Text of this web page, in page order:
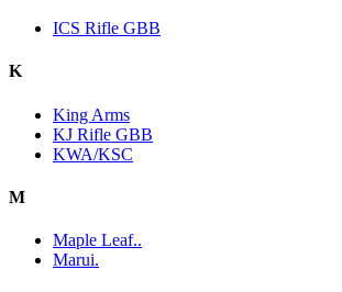
ICS Rifle GBB
K
King Arms
KJ Rifle GBB
KWA/KSC
M
Maple Leaf..
Marui.